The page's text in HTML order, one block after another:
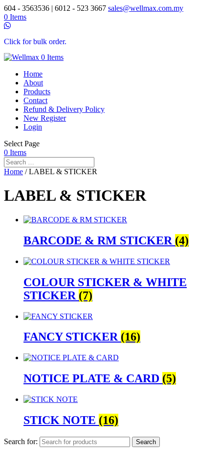
604 - 3563536 | 6012 - 523 3667 sales@wellmax.com.my
0 Items
Click for bulk order.
0 Items
Home
About
Products
Contact
Refund & Delivery Policy
New Register
Login
Select Page
0 Items
Home / LABEL & STICKER
LABEL & STICKER
BARCODE & RM STICKER (4)
COLOUR STICKER & WHITE
STICKER (7)
FANCY STICKER (16)
NOTICE PLATE & CARD (5)
STICK NOTE (16)
Search for: